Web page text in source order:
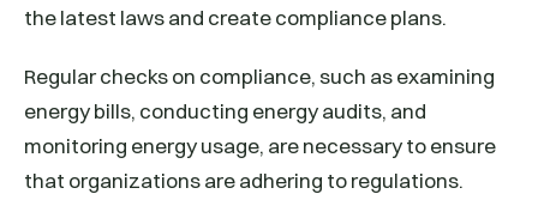
the latest laws and create compliance plans.
Regular checks on compliance, such as examining
energy bills, conducting energy audits, and
monitoring energy usage, are necessary to ensure
that organizations are adhering to regulations.